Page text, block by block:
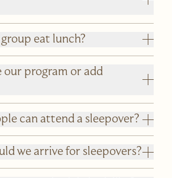
eat lunch?
our program or add
can attend a sleepover?
we arrive for sleepovers?